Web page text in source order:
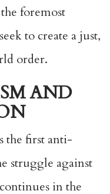
foremost
to create a just,
order.
AND
the first anti-
struggle against
in the